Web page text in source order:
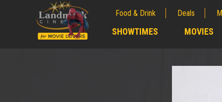
Food & Drink Deals
SHOWTIMES MOVIES